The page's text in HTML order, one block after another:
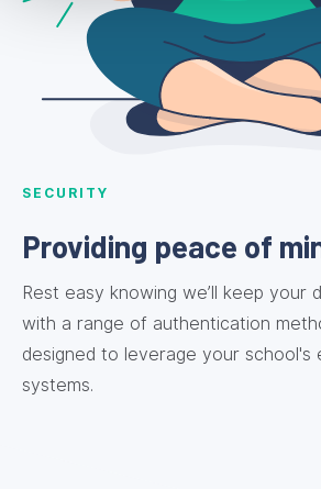
SECURITY
Providing peace of
Rest easy knowing we’ll keep your
with a range of authentication
designed to leverage your school's
systems.